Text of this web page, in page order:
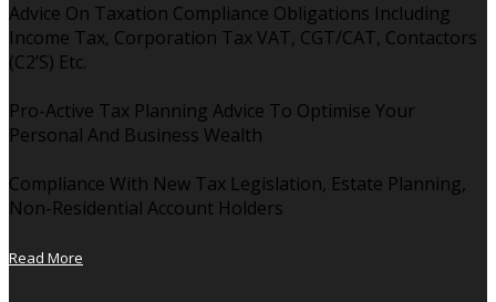
Advice On Taxation Compliance Obligations Including
Income Tax, Corporation Tax VAT, CGT/CAT, Contactors
(C2’S) Etc.
Pro-Active Tax Planning Advice To Optimise Your
Personal And Business Wealth
Compliance With New Tax Legislation, Estate Planning,
Non-Residential Account Holders
Read More